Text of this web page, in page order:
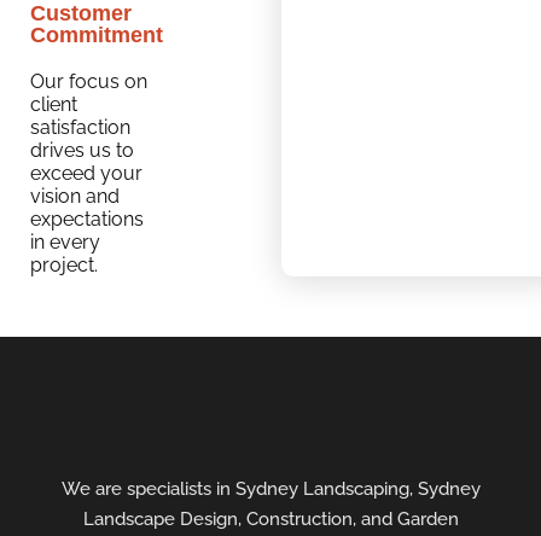
Customer
Commitment
Our focus on
client
satisfaction
drives us to
exceed your
vision and
expectations
in every
project.
We are specialists in Sydney Landscaping, Sydney
Landscape Design, Construction, and Garden